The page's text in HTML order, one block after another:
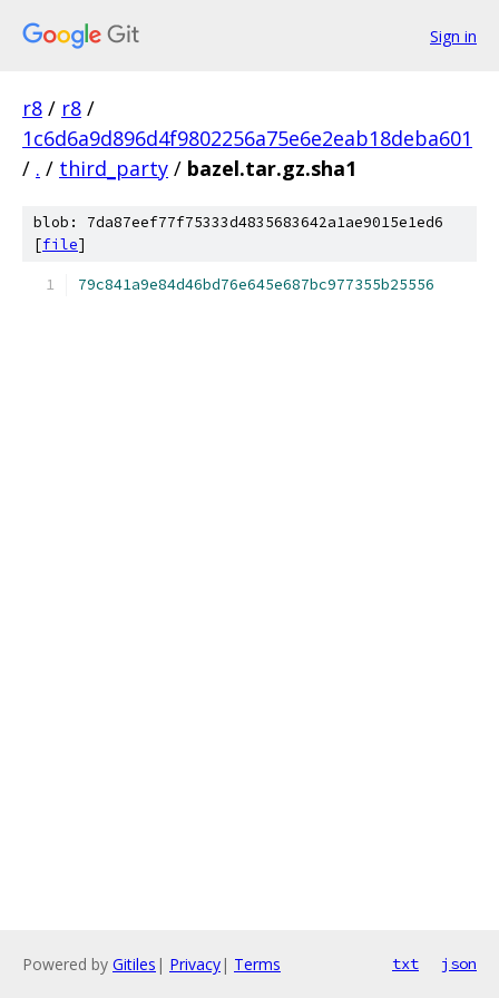
Sign in
r8 / r8 /
1c6d6a9d896d4f9802256a75e6e2eab18deba601
/ . / third_party / bazel.tar.gz.sha1
blob: 7da87eef77f75333d4835683642a1ae9015e1ed6
[file]
79c841a9e84d46bd76e645e687bc977355b25556
Powered by Gitiles | Privacy| Terms txt json